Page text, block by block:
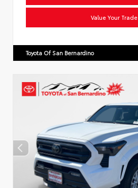
Value Your Trade
Toyota Of San Bernardino